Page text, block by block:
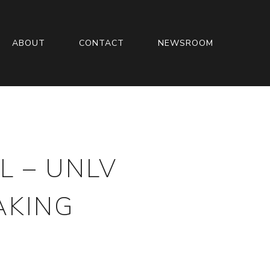
ABOUT CONTACT NEWSROOM
– UNLV